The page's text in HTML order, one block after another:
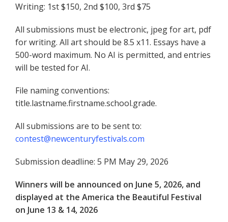
Writing: 1st $150, 2nd $100, 3rd $75
All submissions must be electronic, jpeg for art, pdf
for writing. All art should be 8.5 x11. Essays have a
500-word maximum. No AI is permitted, and entries
will be tested for AI.
File naming conventions:
title.lastname.firstname.school.grade.
All submissions are to be sent to:
contest@newcenturyfestivals.com
Submission deadline: 5 PM May 29, 2026
Winners will be announced on June 5, 2026, and
displayed at the America the Beautiful Festival
on June 13 & 14, 2026